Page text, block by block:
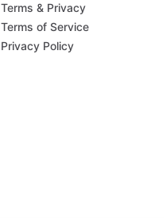
Terms & Privacy
Terms of Service
Privacy Policy